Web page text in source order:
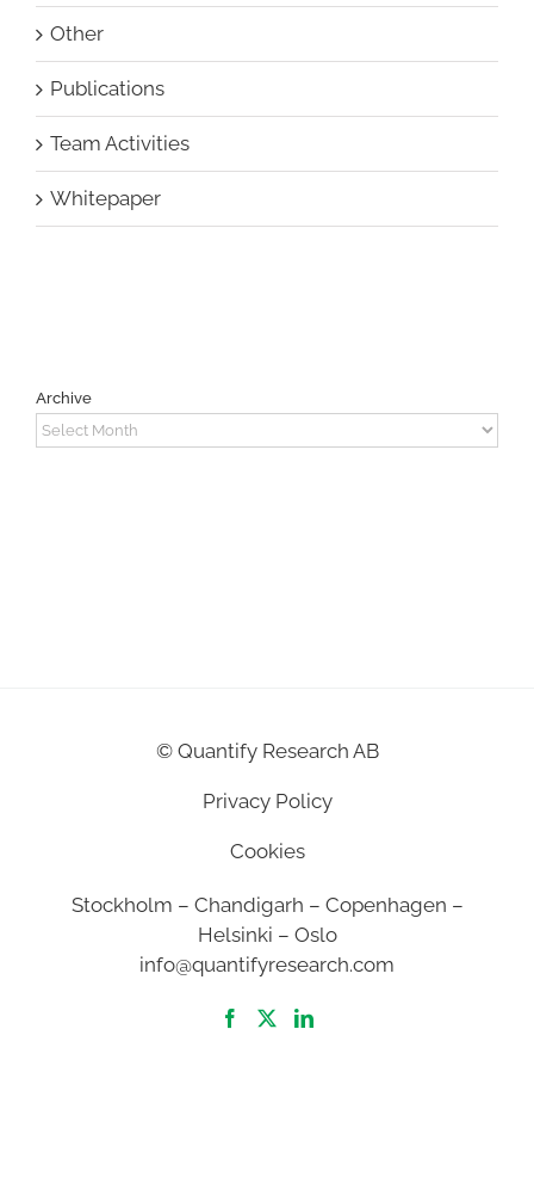
Other
Publications
Team Activities
Whitepaper
Archive
Archive
© Quantify Research AB
Privacy Policy
Cookies
Stockholm – Chandigarh – Copenhagen –
Helsinki – Oslo
info@quantifyresearch.com